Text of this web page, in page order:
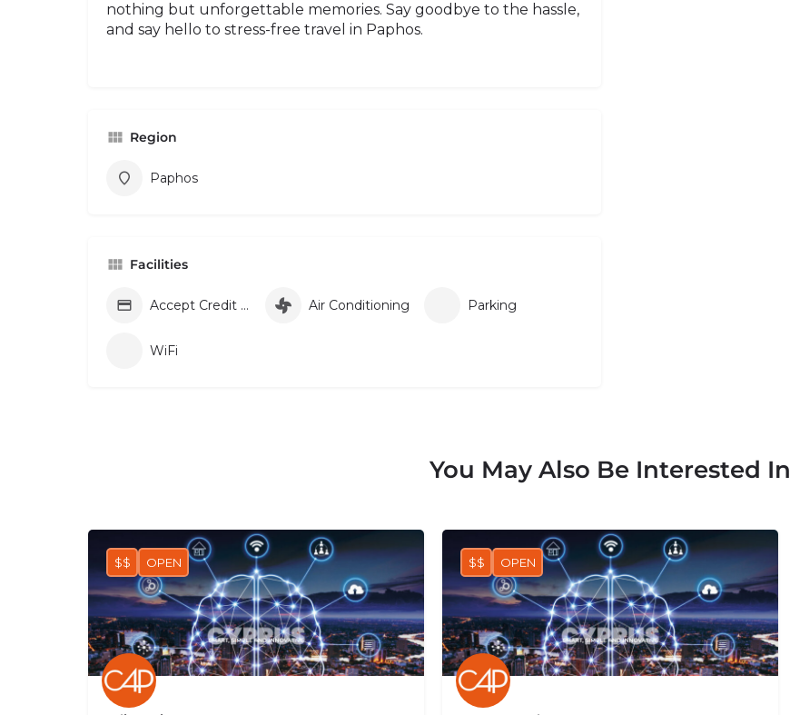
nothing but unforgettable memories. Say goodbye to the hassle,
and say hello to stress-free travel in Paphos.
Region
Paphos
Facilities
Accept Credit Card Air Conditioning Parking
WiFi
You May Also Be Interested In
$$ OPEN $$ OPEN